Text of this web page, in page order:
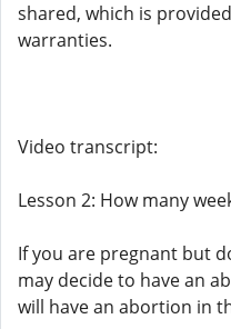
shared, which is
warranties.
Video transcript:
Lesson 2: How many
If you are pregnant but
may decide to have an
will have an abortion in